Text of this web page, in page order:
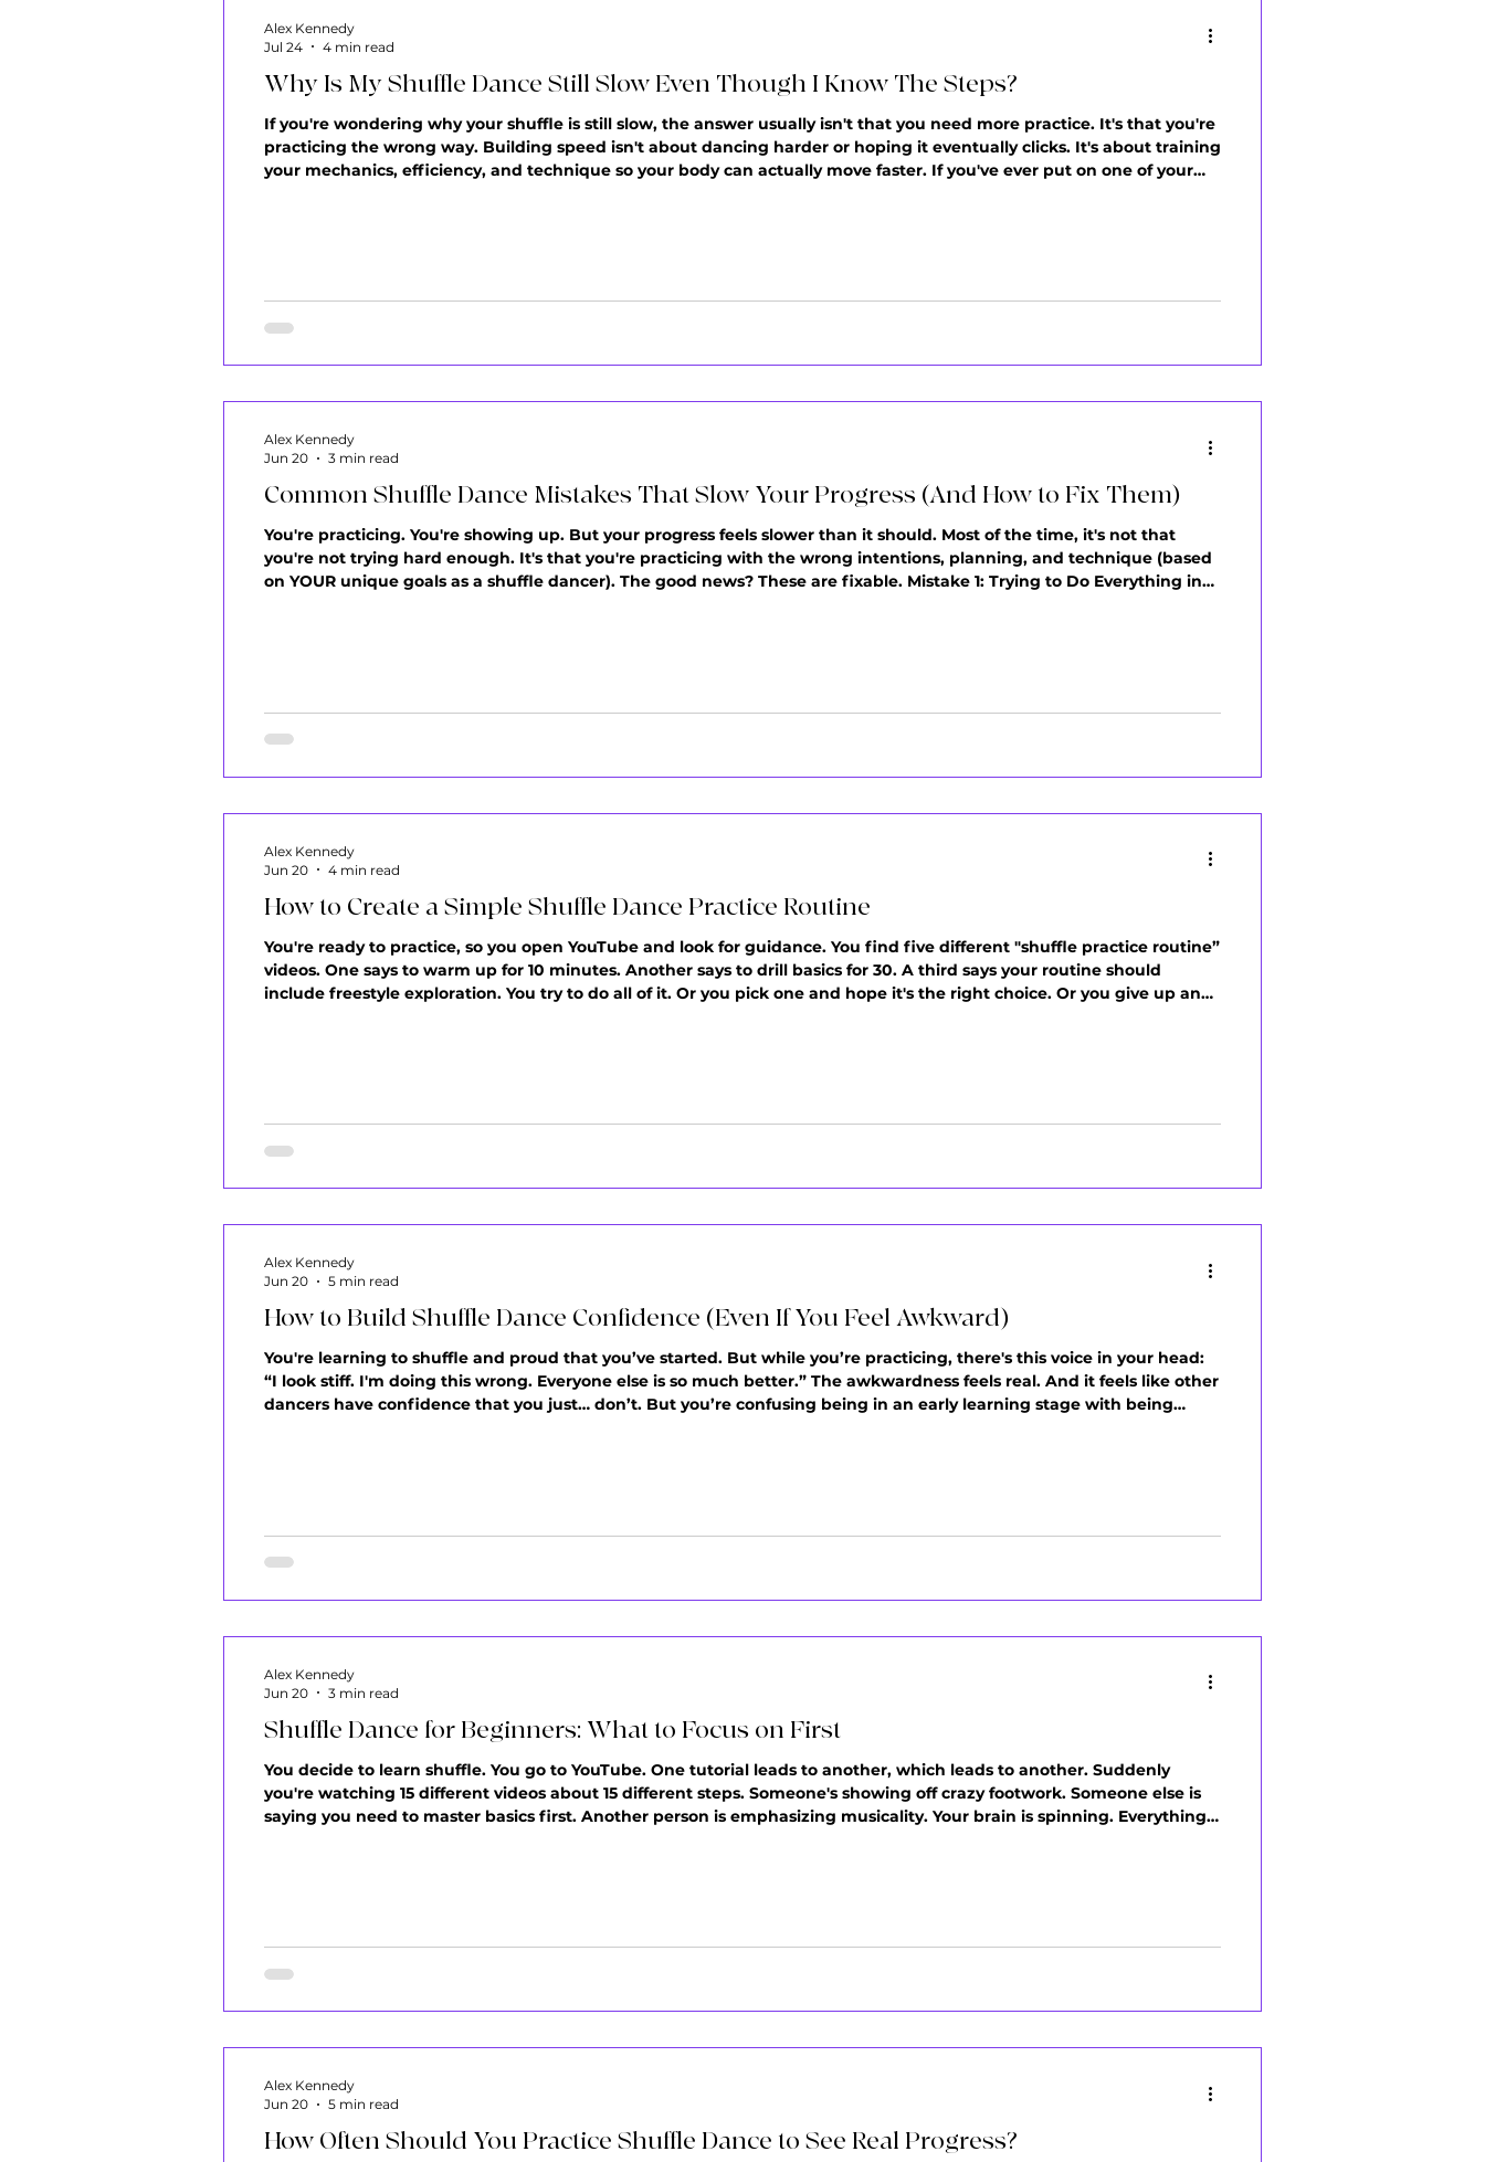
Why Is My Shuffle Dance Still Slow Even Though I Know The Steps?
If you're wondering why your shuffle is still slow, the answer usually isn't that you need more practice. It's that you're
practicing the wrong way. Building speed isn't about dancing harder or hoping it eventually clicks. It's about training
your mechanics, efficiency, and technique so your body can actually move faster. If you've ever put on one of your
Alex Kennedy
Jul 24
4 min read
Common Shuffle Dance Mistakes That Slow Your Progress (And How to Fix Them)
You're practicing. You're showing up. But your progress feels slower than it should. Most of the time, it's not that
you're not trying hard enough. It's that you're practicing with the wrong intentions, planning, and technique (based
on YOUR unique goals as a shuffle dancer). The good news? These are fixable. Mistake 1: Trying to Do Everything in
Alex Kennedy
Jun 20
3 min read
How to Create a Simple Shuffle Dance Practice Routine
You're ready to practice, so you open YouTube and look for guidance. You find five different "shuffle practice routine”
videos. One says to warm up for 10 minutes. Another says to drill basics for 30. A third says your routine should
include freestyle exploration. You try to do all of it. Or you pick one and hope it's the right choice. Or you give up and
Alex Kennedy
Jun 20
4 min read
How to Build Shuffle Dance Confidence (Even If You Feel Awkward)
You're learning to shuffle and proud that you’ve started. But while you’re practicing, there's this voice in your head:
“I look stiff. I'm doing this wrong. Everyone else is so much better.” The awkwardness feels real. And it feels like other
dancers have confidence that you just… don’t. But you’re confusing being in an early learning stage with being
Alex Kennedy
Jun 20
5 min read
Shuffle Dance for Beginners: What to Focus on First
You decide to learn shuffle. You go to YouTube. One tutorial leads to another, which leads to another. Suddenly
you're watching 15 different videos about 15 different steps. Someone's showing off crazy footwork. Someone else is
saying you need to master basics first. Another person is emphasizing musicality. Your brain is spinning. Everything
Alex Kennedy
Jun 20
3 min read
How Often Should You Practice Shuffle Dance to See Real Progress?
Alex Kennedy
Jun 20
5 min read